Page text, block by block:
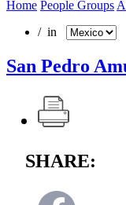
Home People Groups
/ in
San Pedro
SHARE: